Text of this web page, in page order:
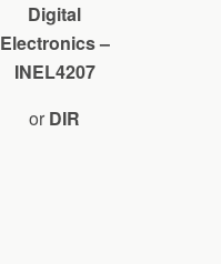
Digital
Electronics –
INEL4207
or DIR